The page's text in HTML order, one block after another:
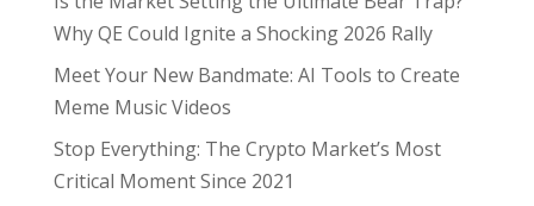
Why QE Could Ignite a Shocking 2026 Rally
Meet Your New Bandmate: AI Tools to Create
Meme Music Videos
Stop Everything: The Crypto Market’s Most
Critical Moment Since 2021